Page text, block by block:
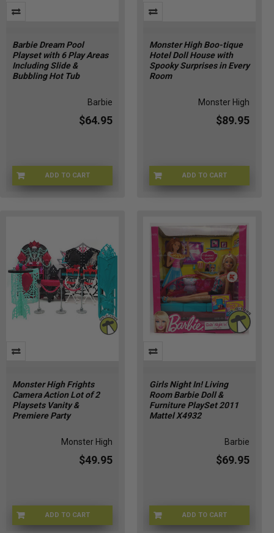
Barbie Dream Pool
Playset with 6 Play Areas
Including Slide &
Bubbling Hot Tub
Barbie
$64.95
ADD TO CARTJFP01
Monster High Boo-tique
Hotel Doll House with
Spooky Surprises in Every
Room
Monster High
$89.95
ADD TO CARTJBF16
Monster High Frights
Camera Action Lot of 2
Playsets Vanity &
Premiere Party
Monster High
$49.95
ADD TO CART
MHGR-BDD90
Girls Night In! Living
Room Barbie Doll &
Furniture PlaySet 2011
Mattel X4932
Barbie
$69.95
ADD TO CARTBGNI-4932